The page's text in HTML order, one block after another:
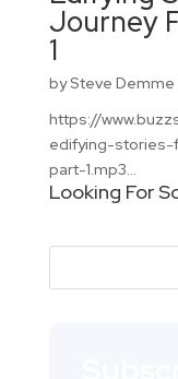
Journey
1
bySteve Demme
https://
edifying-
part-1.mp3...
Looking For